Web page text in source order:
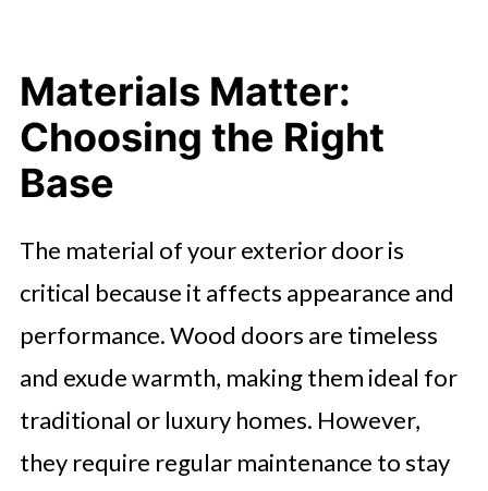
Materials Matter:
Choosing the Right
Base
The material of your exterior door is
critical because it affects appearance and
performance. Wood doors are timeless
and exude warmth, making them ideal for
traditional or luxury homes. However,
they require regular maintenance to stay